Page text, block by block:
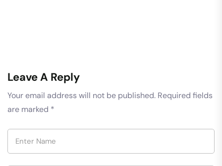
Leave A Reply
Your email address will not be published. Required fields
are marked *